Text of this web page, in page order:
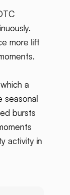
more lift
a
seasonal
bursts
activity in